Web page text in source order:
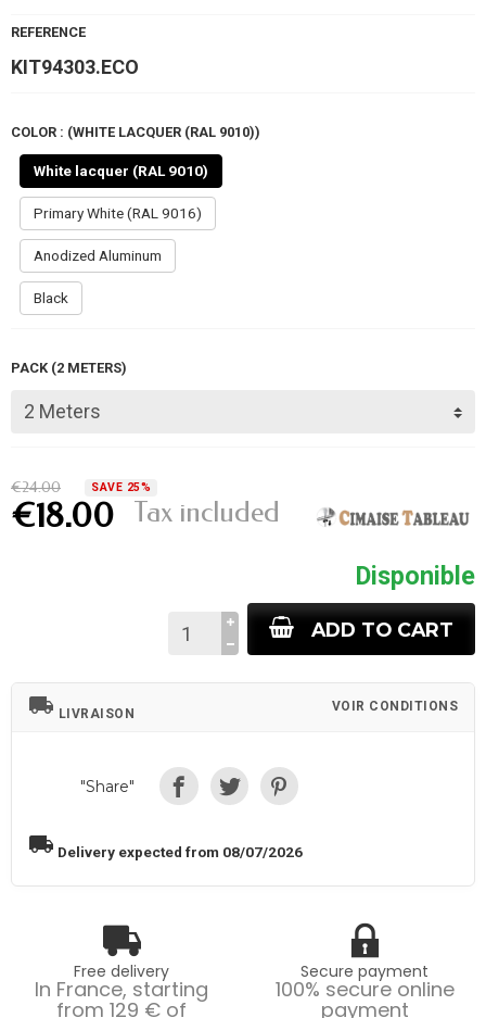
REFERENCE
KIT94303.ECO
COLOR : (WHITE LACQUER (RAL 9010))
White lacquer (RAL 9010)
Primary White (RAL 9016)
Anodized Aluminum
Black
PACK (2 METERS)
€24.00 SAVE 25%
€18.00 Tax included
Disponible
ADD TO CART
local_shipping LIVRAISON VOIR CONDITIONS
"Share"
local_shipping Delivery expected from 08/07/2026
Free delivery
In France, starting
from 129 € of
Secure payment
100% secure online
payment